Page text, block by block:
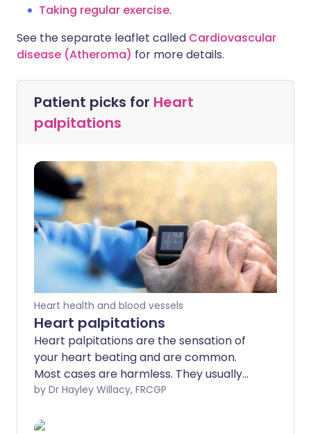
Taking regular exercise.
See the separate leaflet called Cardiovascular
disease (Atheroma) for more details.
Patient picks for Heart
palpitations
Heart health and blood vessels
Heart palpitations
Heart palpitations are the sensation of
your heart beating and are common.
Most cases are harmless. They usually
only last for a short time and can be
as breathlessness, dizziness, chest
by Dr Hayley Willacy, FRCGP